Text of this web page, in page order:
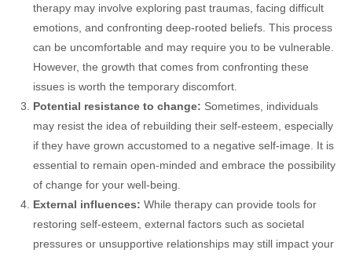
therapy may involve exploring past traumas, facing difficult
emotions, and confronting deep-rooted beliefs. This process
can be uncomfortable and may require you to be vulnerable.
However, the growth that comes from confronting these
issues is worth the temporary discomfort.
Potential resistance to change: Sometimes, individuals
may resist the idea of rebuilding their self-esteem, especially
if they have grown accustomed to a negative self-image. It is
essential to remain open-minded and embrace the possibility
of change for your well-being.
External influences: While therapy can provide tools for
restoring self-esteem, external factors such as societal
pressures or unsupportive relationships may still impact your